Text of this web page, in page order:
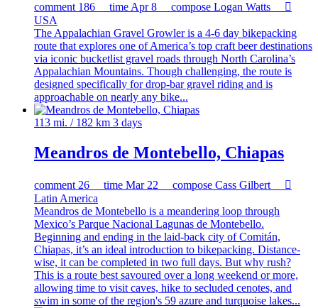
comment 186 time Apr 8 compose Logan Watts

USA
The Appalachian Gravel Growler is a 4-6 day bikepacking
route that explores one of America’s top craft beer destinations
via iconic bucketlist gravel roads through North Carolina’s
Appalachian Mountains. Though challenging, the route is
designed specifically for drop-bar gravel riding and is
approachable on nearly any bike...
113 mi. / 182 km 3 days
Meandros de Montebello, Chiapas
comment 26 time Mar 22 compose Cass Gilbert

Latin America
Meandros de Montebello is a meandering loop through
Mexico’s Parque Nacional Lagunas de Montebello.
Beginning and ending in the laid-back city of Comitán,
Chiapas, it’s an ideal introduction to bikepacking. Distance-
wise, it can be completed in two full days. But why rush?
This is a route best savoured over a long weekend or more,
allowing time to visit caves, hike to secluded cenotes, and
swim in some of the region's 59 azure and turquoise lakes...